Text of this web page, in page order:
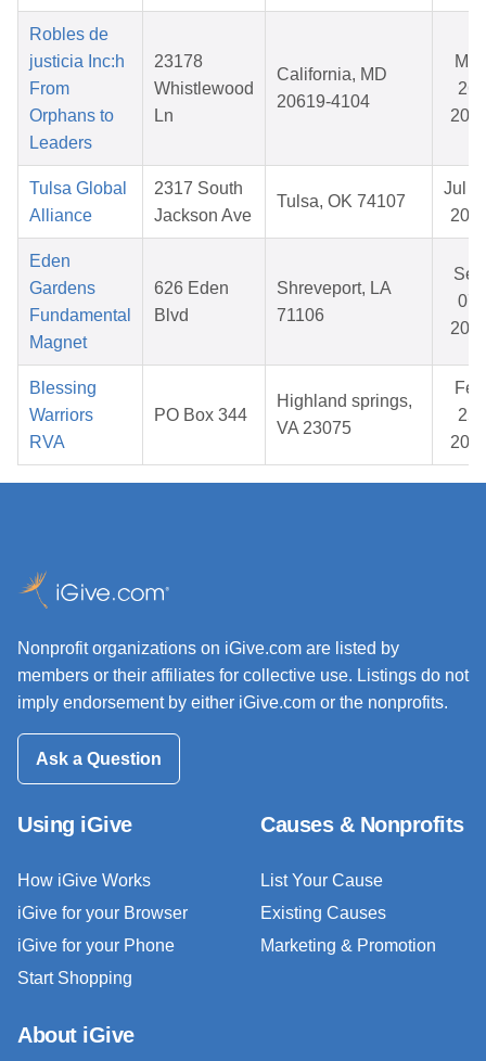
Robles de
justicia Inc:h
From
Orphans to
Leaders
23178
Whistlewood
Ln
California, MD
20619-4104
Mar
26,
Tulsa Global
Alliance
2317 South
Jackson Ave
Tulsa, OK 74107
Jul
Eden
Gardens
Fundamental
Magnet
626 Eden
Blvd
Shreveport, LA
71106
Sep
07,
Blessing
Warriors
RVA
PO Box 344
Highland springs,
VA 23075
Feb
25,
Nonprofit organizations on iGive.com are listed by
members or their affiliates for collective use. Listings do not
imply endorsement by either iGive.com or the nonprofits.
Ask a Question
Using iGive
How iGive Works
iGive for your Browser
iGive for your Phone
Start Shopping
Causes & Nonprofits
List Your Cause
Existing Causes
Marketing & Promotion
About iGive